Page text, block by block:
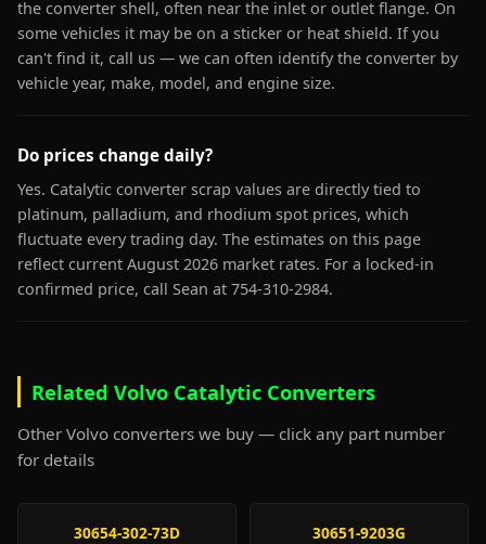
the converter shell, often near the inlet or outlet flange. On
some vehicles it may be on a sticker or heat shield. If you
can't find it, call us — we can often identify the converter by
vehicle year, make, model, and engine size.
Do prices change daily?
Yes. Catalytic converter scrap values are directly tied to
platinum, palladium, and rhodium spot prices, which
fluctuate every trading day. The estimates on this page
reflect current August 2026 market rates. For a locked-in
confirmed price, call Sean at 754-310-2984.
Related Volvo Catalytic Converters
Other Volvo converters we buy — click any part number
for details
30654-302-73D 30651-9203G